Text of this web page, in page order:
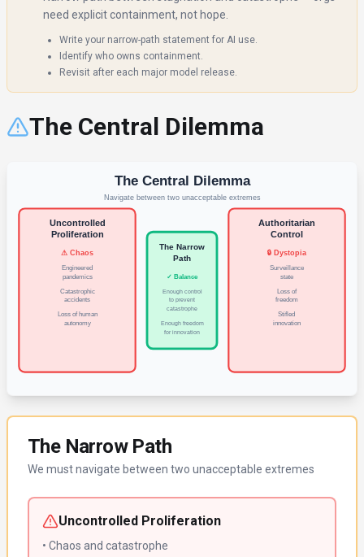
need explicit containment, not hope.
Write your narrow-path statement for AI use.
Identify who owns containment.
Revisit after each major model release.
The Central Dilemma
The Narrow Path
We must navigate between two unacceptable extremes
Uncontrolled Proliferation
• Chaos and catastrophe